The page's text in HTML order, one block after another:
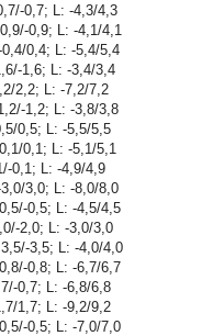
0,7; L: -4,3/4,3
0,9; L: -4,1/4,1
0,4; L: -5,4/5,4
1,6; L: -3,4/3,4
2,2; L: -7,2/7,2
1,2; L: -3,8/3,8
0,5; L: -5,5/5,5
0,1; L: -5,1/5,1
0,1; L: -4,9/4,9
3,0; L: -8,0/8,0
0,5; L: -4,5/4,5
2,0; L: -3,0/3,0
3,5; L: -4,0/4,0
0,8; L: -6,7/6,7
0,7; L: -6,8/6,8
1,7; L: -9,2/9,2
0,5; L: -7,0/7,0